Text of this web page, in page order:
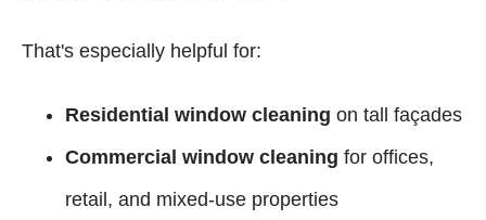
That's especially helpful for:
Residential window cleaning on tall façades
Commercial window cleaning for offices,
retail, and mixed-use properties